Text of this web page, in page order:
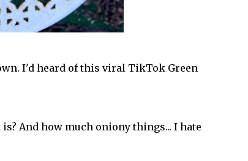
I'd heard of this viral TikTok Green
And how much oniony things... I hate